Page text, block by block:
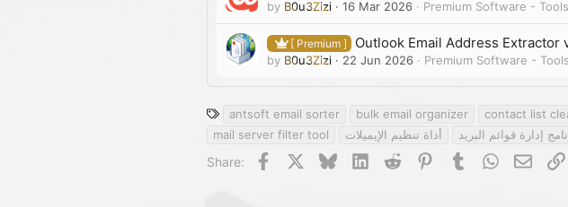
by B0u3Zizi 16 Mar 2026 Premium Software -
[ Premium ] Outlook Email Address Extractor
by B0u3Zizi 22 Jun 2026 Premium Software -
a
s
antsoft email sorter bulk email organizer contact list
mail server filter tool
أداة تنظيم الإيميلات إدارة قوائم البريد
Share: Facebook BlueskyLinkedInReddit PinterestTumblrWhatsApp
Email